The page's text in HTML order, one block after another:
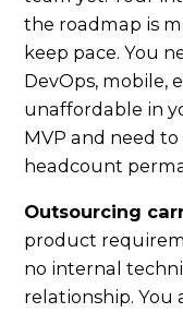
the roadmap is
keep pace. You
DevOps, mobile,
unaffordable in
MVP and need
headcount
Outsourcing
product
no internal
relationship. You